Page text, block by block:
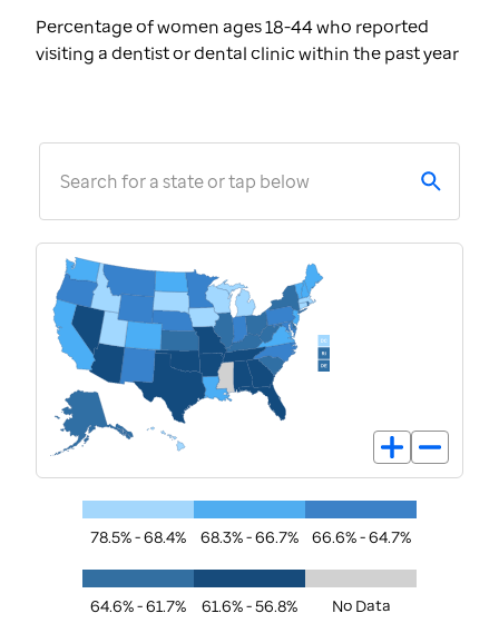
Percentage of women ages 18-44 who reported
visiting a dentist or dental clinic within the past year
Search for a state or tap below
78.5% - 68.4% 68.3% - 66.7% 66.6% - 64.7%
64.6% - 61.7% 61.6% - 56.8% No Data